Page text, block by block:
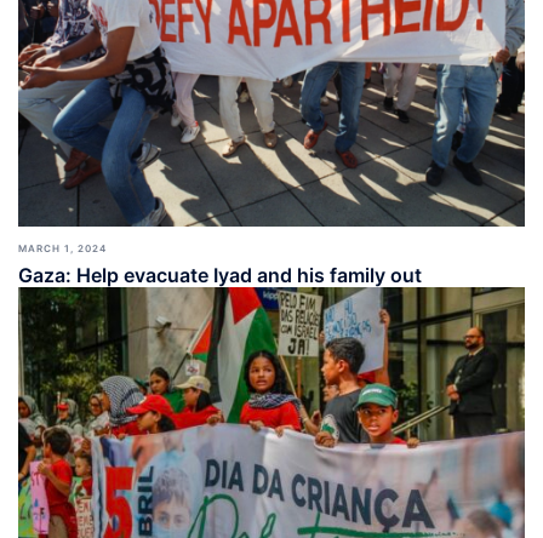
MARCH 1, 2024
Gaza: Help evacuate Iyad and his family out